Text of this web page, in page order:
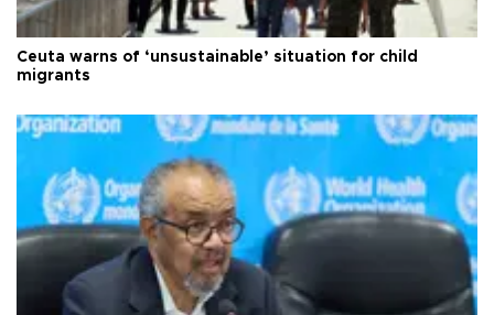
Ceuta warns of ‘unsustainable’ situation for child
migrants